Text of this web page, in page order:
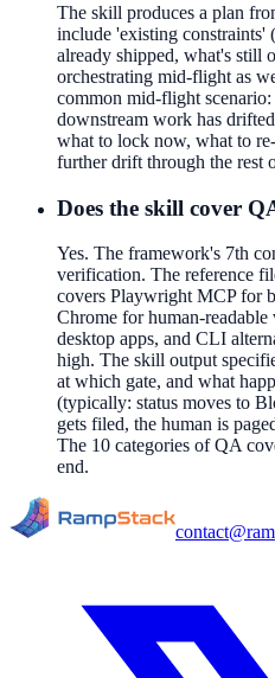
The skill produces a plan
include 'existing constraints'
already shipped, what's still
orchestrating mid-flight as
common mid-flight
downstream work has
what to lock now, what to
further drift through the rest
Does the skill cover
Yes. The framework's 7th
verification. The reference
covers Playwright MCP for
Chrome for human-
desktop apps, and CLI
high. The skill output
at which gate, and what
(typically: status moves to
gets filed, the human is
The 10 categories of QA
end.